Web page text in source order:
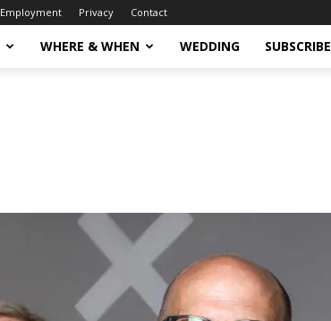
Employment Privacy Contact
WHERE & WHEN WEDDING SUBSCRIBE